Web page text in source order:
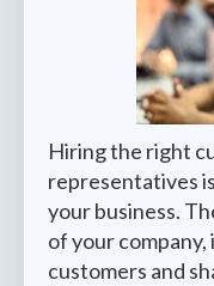
Hiring the right
representatives
your business.
of your
customers and